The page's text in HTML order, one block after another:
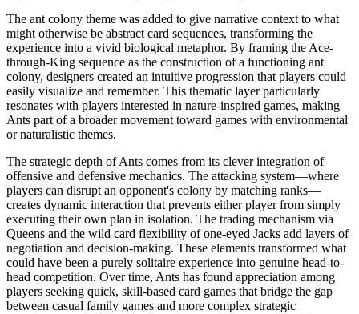
The ant colony theme was added to give narrative context to what
might otherwise be abstract card sequences, transforming the
experience into a vivid biological metaphor. By framing the Ace-
through-King sequence as the construction of a functioning ant
colony, designers created an intuitive progression that players could
easily visualize and remember. This thematic layer particularly
resonates with players interested in nature-inspired games, making
Ants part of a broader movement toward games with environmental
or naturalistic themes.
The strategic depth of Ants comes from its clever integration of
offensive and defensive mechanics. The attacking system—where
players can disrupt an opponent's colony by matching ranks—
creates dynamic interaction that prevents either player from simply
executing their own plan in isolation. The trading mechanism via
Queens and the wild card flexibility of one-eyed Jacks add layers of
negotiation and decision-making. These elements transformed what
could have been a purely solitaire experience into genuine head-to-
head competition. Over time, Ants has found appreciation among
players seeking quick, skill-based card games that bridge the gap
between casual family games and more complex strategic